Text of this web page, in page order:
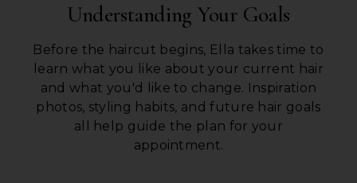
Understanding Your Goals
Before the haircut begins, Ella takes time to
learn what you like about your current hair
and what you'd like to change. Inspiration
photos, styling habits, and future hair goals
all help guide the plan for your
appointment.